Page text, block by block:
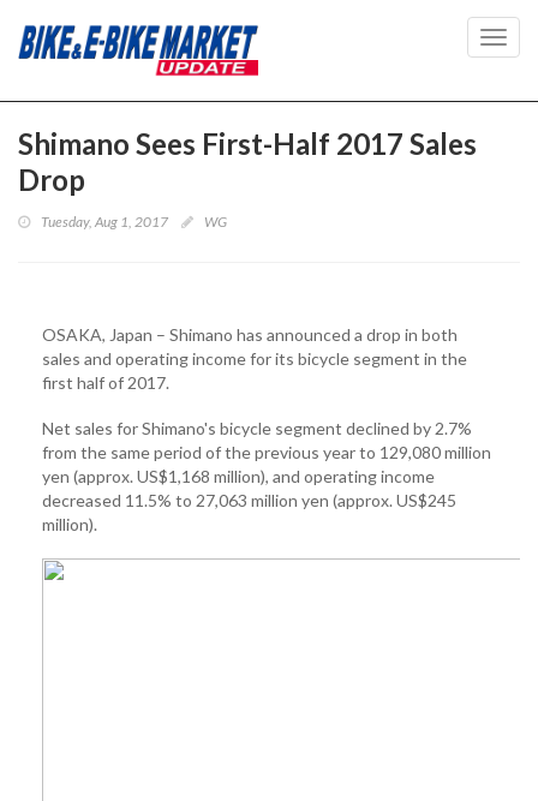
Shimano Sees First-Half 2017 Sales
Drop
Tuesday, Aug 1, 2017 WG
OSAKA, Japan – Shimano has announced a drop in both
sales and operating income for its bicycle segment in the
first half of 2017.
Net sales for Shimano's bicycle segment declined by 2.7%
from the same period of the previous year to 129,080 million
yen (approx. US$1,168 million), and operating income
decreased 11.5% to 27,063 million yen (approx. US$245
million).